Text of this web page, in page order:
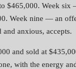
$465,000. Week six
Week nine — an
and anxious, accepts.
and sold at
with the energy